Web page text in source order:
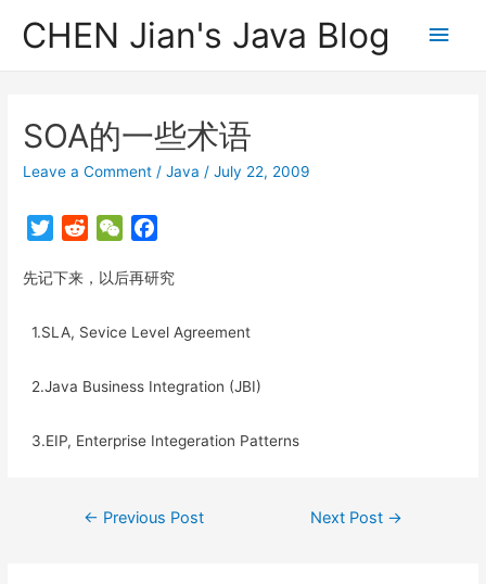
CHEN Jian's Java Blog
Main
SOA的一些术语
Leave a Comment /Java /July 22, 2009
T
i
t
r
d
i
W
C
a
c
b
o
先记下来，以后再研究
1.SLA, Sevice Level Agreement
2.Java Business Integration (JBI)
3.EIP, Enterprise Integeration Patterns
Post
← Previous Post Next Post →